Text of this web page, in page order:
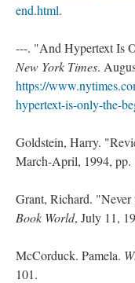
end.html.
---. "And Hypertext Is
New York Times.
https://
hypertext-is-only-the-
Goldstein, Harry.
March-April, 1994, pp.
Grant, Richard. "Never
Book World, July 11,
McCorduck. Pamela.
101.